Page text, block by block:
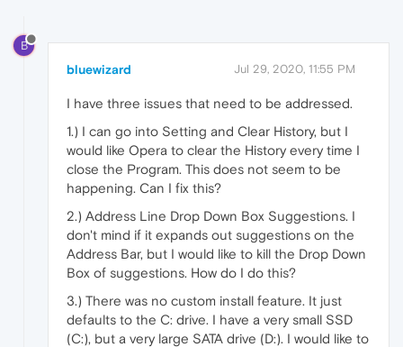
B
bluewizard Jul 29, 2020, 11:55 PM
I have three issues that need to be addressed.
1.) I can go into Setting and Clear History, but I
would like Opera to clear the History every time I
close the Program. This does not seem to be
happening. Can I fix this?
2.) Address Line Drop Down Box Suggestions. I
don't mind if it expands out suggestions on the
Address Bar, but I would like to kill the Drop Down
Box of suggestions. How do I do this?
3.) There was no custom install feature. It just
defaults to the C: drive. I have a very small SSD
(C:), but a very large SATA drive (D:). I would like to